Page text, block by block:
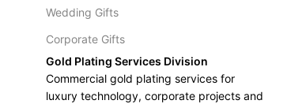
Wedding Gifts
Corporate Gifts
Gold Plating Services Division
Commercial gold plating services for
luxury technology, corporate projects and